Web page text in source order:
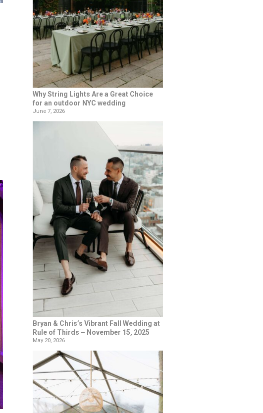
Why String Lights Are a Great Choice
for an outdoor NYC wedding
June 7, 2026
Bryan & Chris’s Vibrant Fall Wedding at
Rule of Thirds – November 15, 2025
May 20, 2026